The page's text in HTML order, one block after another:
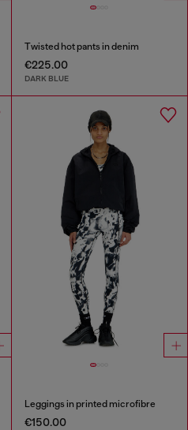
Twisted hot pants in denim
€225.00
DARK BLUE
Leggings in printed microfibre
€150.00